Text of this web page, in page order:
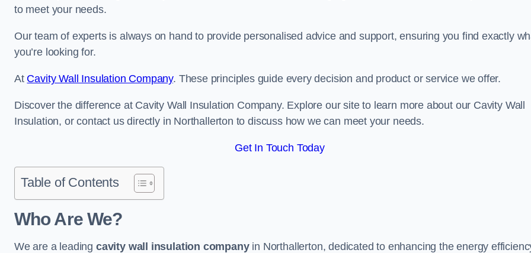
to meet your needs.
Our team of experts is always on hand to provide personalised advice and support, ensuring you find exactly
you’re looking for.
At Cavity Wall Insulation Company. These principles guide every decision and product or service we offer.
Discover the difference at Cavity Wall Insulation Company. Explore our site to learn more about our Cavity Wall
Insulation, or contact us directly in Northallerton to discuss how we can meet your needs.
Get In Touch Today
Table of Contents
Who Are We?
We are a leading cavity wall insulation companyin Northallerton, dedicated to enhancing the energy